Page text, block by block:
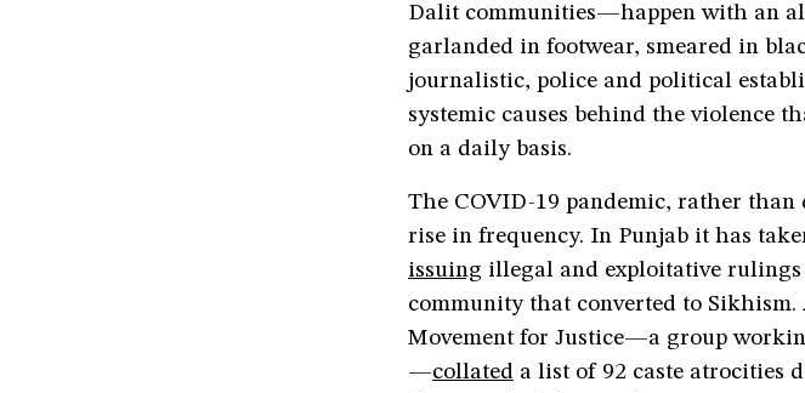
Dalit communities—happen with an
garlanded in footwear, smeared in
journalistic, police and political
systemic causes behind the violence
on a daily basis.
The COVID-19 pandemic, rather than
rise in frequency. In Punjab it has
issuing illegal and exploitative
community that converted to
Movement for Justice—a group
—collated a list of 92 caste atrocities